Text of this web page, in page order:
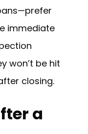
immediate
won’t be hit
closing.
a